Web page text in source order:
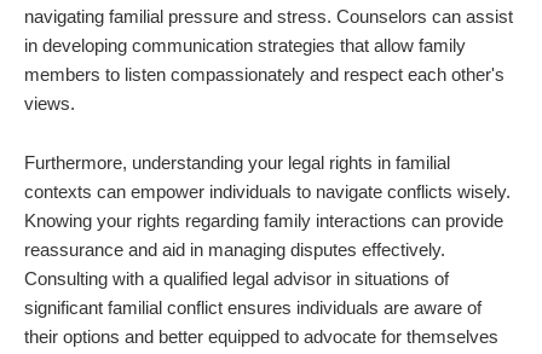
navigating familial pressure and stress. Counselors can assist
in developing communication strategies that allow family
members to listen compassionately and respect each other's
views.
Furthermore, understanding your legal rights in familial
contexts can empower individuals to navigate conflicts wisely.
Knowing your rights regarding family interactions can provide
reassurance and aid in managing disputes effectively.
Consulting with a qualified legal advisor in situations of
significant familial conflict ensures individuals are aware of
their options and better equipped to advocate for themselves